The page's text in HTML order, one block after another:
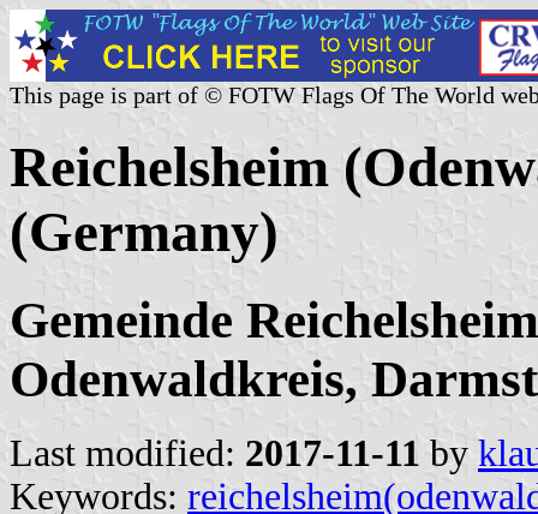
This page is part of © FOTW Flags Of The World
Reichelsheim
(Germany)
Gemeinde
Odenwaldkreis,
Last modified: 2017-11-11 by
Keywords: